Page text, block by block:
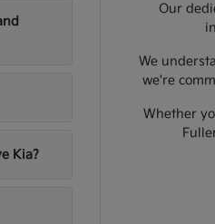
Kia?
Our
We
we're
Whether